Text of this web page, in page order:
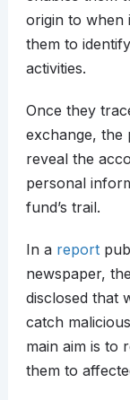
origin to when
them to
activities.
Once they
exchange, the
reveal the
personal
fund’s trail.
In a report
newspaper,
disclosed that
catch
main aim is to
them to